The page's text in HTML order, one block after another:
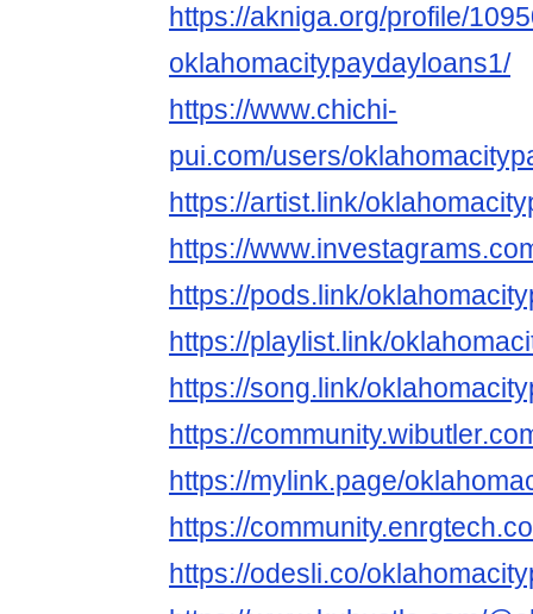
https://akniga.org/profile/
oklahomacitypaydayloans1/
https://www.chichi-
pui.com/users/
https://artist.link/
https://
https://pods.link/
https://playlist.link/
https://song.link/
https://
https://mylink.page/
https://
https://odesli.co/